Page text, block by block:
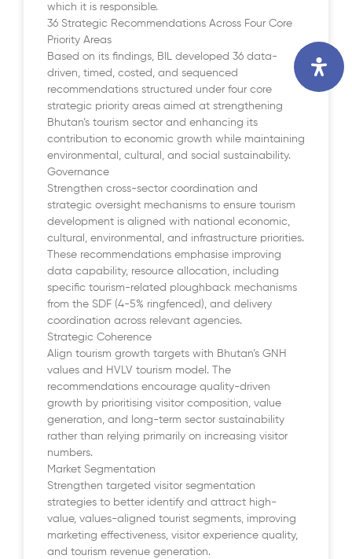
which it is responsible.
36 Strategic Recommendations Across Four Core
Priority Areas
Based on its findings, BIL developed 36 data-
driven, timed, costed, and sequenced
recommendations structured under four core
strategic priority areas aimed at strengthening
Bhutan’s tourism sector and enhancing its
contribution to economic growth while maintaining
environmental, cultural, and social sustainability.
Governance
Strengthen cross-sector coordination and
strategic oversight mechanisms to ensure tourism
development is aligned with national economic,
cultural, environmental, and infrastructure priorities.
These recommendations emphasise improving
data capability, resource allocation, including
specific tourism-related ploughback mechanisms
from the SDF (4-5% ringfenced), and delivery
coordination across relevant agencies.
Strategic Coherence
Align tourism growth targets with Bhutan’s GNH
values and HVLV tourism model. The
recommendations encourage quality-driven
growth by prioritising visitor composition, value
generation, and long-term sector sustainability
rather than relying primarily on increasing visitor
numbers.
Market Segmentation
Strengthen targeted visitor segmentation
strategies to better identify and attract high-
value, values-aligned tourist segments, improving
marketing effectiveness, visitor experience quality,
and tourism revenue generation.